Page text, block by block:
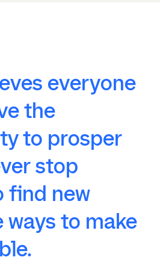
everyone
the
to prosper
stop
find new
waysto make